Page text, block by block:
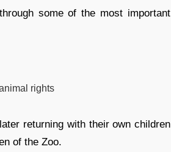
some of the most important
rights
returning with their own children
of the Zoo.